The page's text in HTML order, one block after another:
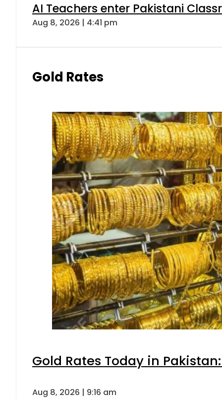
AI Teachers enter Pakistani
Aug 8, 2026 | 4:41 pm
Gold Rates
Gold Rates Today in
Aug 8, 2026 | 9:16 am